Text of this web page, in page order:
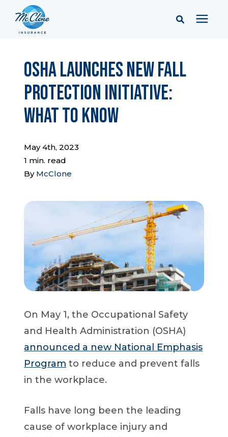
Pricing
Learning Center
Company
Report a Claim
Start a Conversation
OSHA Launches New Fall
Protection Initiative:
What to Know
May 4th, 2023
1 min. read
By McClone
On May 1, the Occupational Safety
and Health Administration (OSHA)
announced a new National Emphasis
Program to reduce and prevent falls
in the workplace.
Falls have long been the leading
cause of workplace injury and